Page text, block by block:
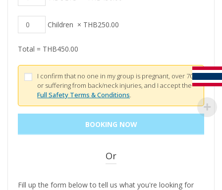
Children × THB250.00
Total = THB450.00
I confirm that no one in my group is pregnant, over 70,
or suffering from back/neck injuries, and I accept the
Full Safety Terms & Conditions.
Or
Fill up the form below to tell us what you're looking for